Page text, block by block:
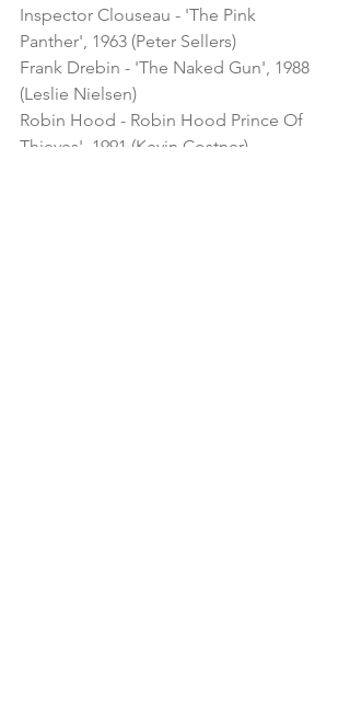
Inspector Clouseau - 'The Pink
Panther', 1963 (Peter Sellers)
Frank Drebin - 'The Naked Gun', 1988
(Leslie Nielsen)
Robin Hood - Robin Hood Prince Of
Thieves', 1991 (Kevin Costner)